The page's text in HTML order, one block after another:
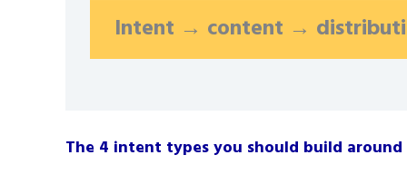
Intent → content →
The 4 intent types you should build around